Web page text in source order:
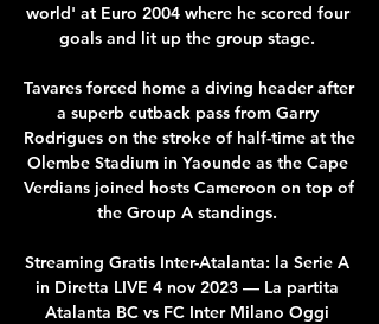
world' at Euro 2004 where he scored four
goals and lit up the group stage.
Tavares forced home a diving header after
a superb cutback pass from Garry
Rodrigues on the stroke of half-time at the
Olembe Stadium in Yaounde as the Cape
Verdians joined hosts Cameroon on top of
the Group A standings.
Streaming Gratis Inter-Atalanta: la Serie A
in Diretta LIVE 4 nov 2023 — La partita
Atalanta BC vs FC Inter Milano Oggi